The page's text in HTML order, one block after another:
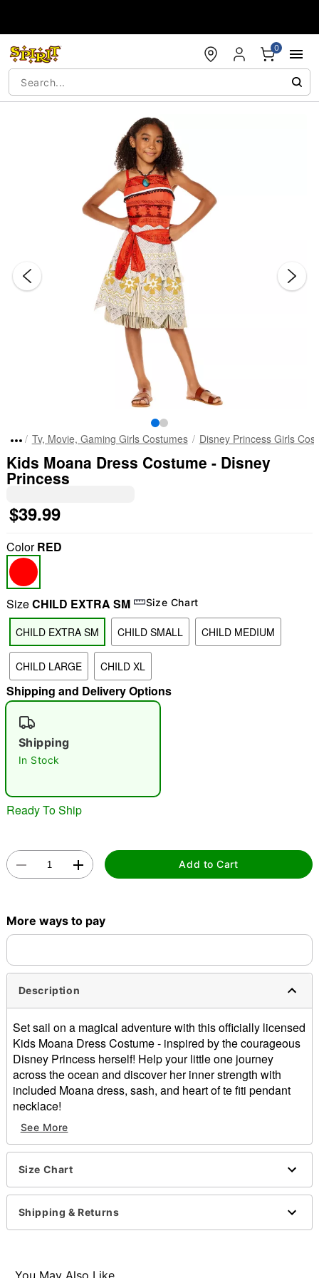
0
"Slide "0
Double tap to zoom
Tv, Movie, Gaming Girls Costumes Disney Princess Girls
Kids Moana Dress Costume - Disney
Princess
$39.99
ColorRED
SizeCHILD EXTRA SM Size Chart
CHILD EXTRA SM CHILD SMALL CHILD MEDIUM
CHILD LARGE CHILD XL
Shipping and Delivery Options
Shipping
In Stock
Ready To Ship
Add to Cart
More ways to pay
Description
Set sail on a magical adventure with this officially licensed
Kids Moana Dress Costume - inspired by the courageous
Disney Princess herself! Help your little one journey
across the ocean and discover her inner strength with
included Moana dress, sash, and heart of te fiti pendant
necklace!
Officially licensed
Includes:
Dress
Sash
Necklace
Short sleeves
Material: Polyester
Care: Spot clean
See More
Size Chart
Shipping & Returns